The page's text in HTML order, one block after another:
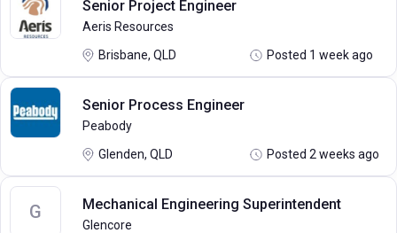
Senior Project Engineer
Aeris Resources
Brisbane, QLD Posted 1 week ago
Senior Process Engineer
Peabody
Glenden, QLD Posted 2 weeks ago
G Mechanical Engineering Superintendent
Glencore